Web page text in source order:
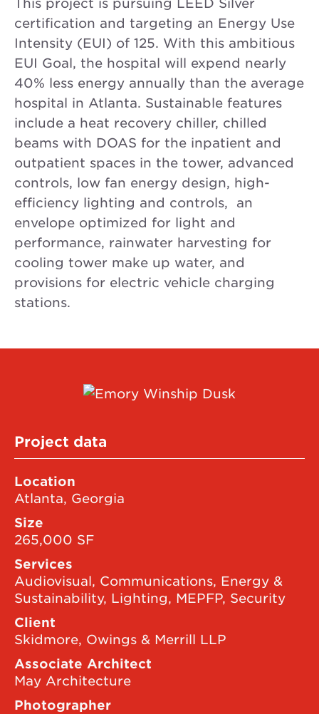
This project is pursuing LEED Silver
certification and targeting an Energy Use
Intensity (EUI) of 125. With this ambitious
EUI Goal, the hospital will expend nearly
40% less energy annually than the average
hospital in Atlanta. Sustainable features
include a heat recovery chiller, chilled
beams with DOAS for the inpatient and
outpatient spaces in the tower, advanced
controls, low fan energy design, high-
efficiency lighting and controls, an
envelope optimized for light and
performance, rainwater harvesting for
cooling tower make up water, and
provisions for electric vehicle charging
stations.
Project data
Location
Atlanta, Georgia
Size
265,000 SF
Services
Audiovisual, Communications, Energy &
Sustainability, Lighting, MEPFP, Security
Client
Skidmore, Owings & Merrill LLP
Associate Architect
May Architecture
Photographer